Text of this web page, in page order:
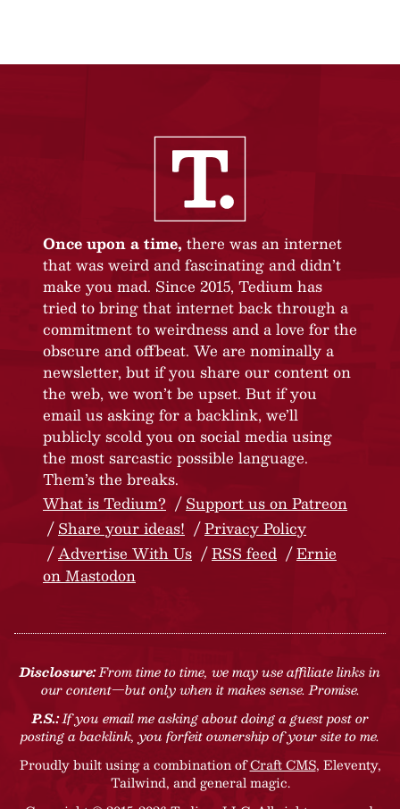
Once upon a time, there was an internet
that was weird and fascinating and didn’t
make you mad. Since 2015, Tedium has
tried to bring that internet back through a
commitment to weirdness and a love for the
obscure and offbeat. We are nominally a
newsletter, but if you share our content on
the web, we won’t be upset. But if you
email us asking for a backlink, we’ll
publicly scold you on social media using
the most sarcastic possible language.
Them’s the breaks.
What is Tedium?
Support us on Patreon
Share your ideas!
Privacy Policy
Advertise With Us
RSS feed
Ernie
on Mastodon
Disclosure:From time to time, we may use affiliate links in
our content—but only when it makes sense. Promise.
P.S.:If you email me asking about doing a guest post or
posting a backlink, you forfeit ownership of your site to me.
Proudly built using a combination ofCraft CMS, Eleventy,
Tailwind, and general magic.